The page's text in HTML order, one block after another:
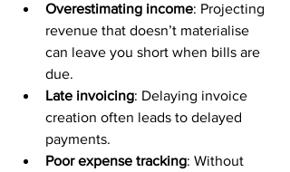
Overestimating income: Projecting
revenue that doesn’t materialise
can leave you short when bills are
due.
Late invoicing: Delaying invoice
creation often leads to delayed
payments.
Poor expense tracking: Without